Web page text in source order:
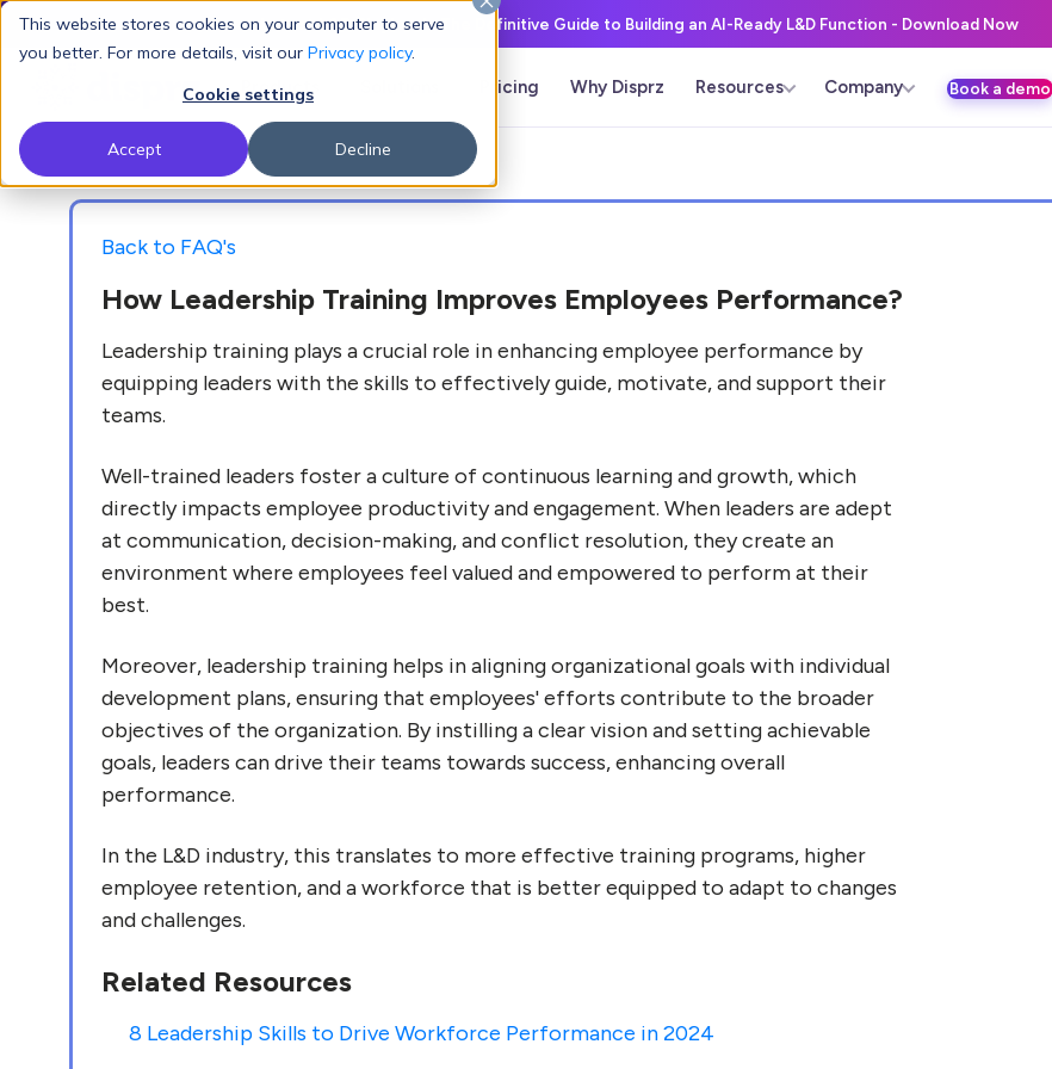
This website stores cookies on your computer to serve
you better. For more details, visit our Privacy policy.
Cookie settings
Accept Decline
Latest L&D Playbook:The Definitive Guide to Building an AI-Ready L&D Function - Download Now
Products Pricing Why Disprz Resources Company Book a demo
Back to FAQ's
How Leadership Training Improves Employees Performance?
Leadership training plays a crucial role in enhancing employee performance by
equipping leaders with the skills to effectively guide, motivate, and support their
teams.
Well-trained leaders foster a culture of continuous learning and growth, which
directly impacts employee productivity and engagement. When leaders are adept
at communication, decision-making, and conflict resolution, they create an
environment where employees feel valued and empowered to perform at their
best.
Moreover, leadership training helps in aligning organizational goals with individual
development plans, ensuring that employees' efforts contribute to the broader
objectives of the organization. By instilling a clear vision and setting achievable
goals, leaders can drive their teams towards success, enhancing overall
performance.
In the L&D industry, this translates to more effective training programs, higher
employee retention, and a workforce that is better equipped to adapt to changes
and challenges.
Related Resources
8 Leadership Skills to Drive Workforce Performance in 2024